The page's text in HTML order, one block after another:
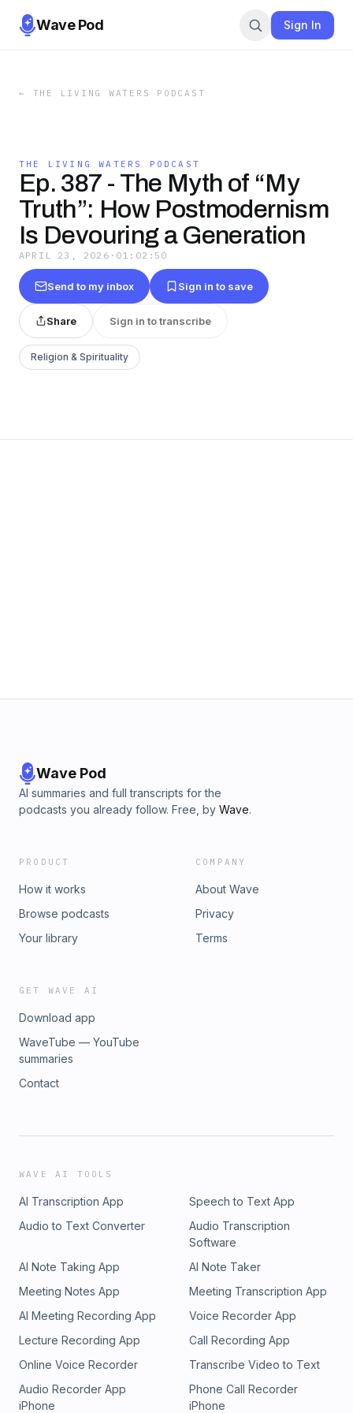
Wave Pod Sign In
← THE LIVING WATERS PODCAST
THE LIVING WATERS PODCAST
Ep. 387 - The Myth of “My
Truth”: How Postmodernism
Is Devouring a Generation
APRIL 23, 2026 · 01:02:50
Send to my inbox Sign in to save
Share Sign in to transcribe
Religion & Spirituality
Wave Pod
AI summaries and full transcripts for the
podcasts you already follow. Free, by Wave.
PRODUCT
How it works
Browse podcasts
Your library
COMPANY
About Wave
Privacy
Terms
GET WAVE AI
Download app
WaveTube — YouTube
summaries
Contact
WAVE AI TOOLS
AI Transcription App
Speech to Text App
Audio to Text Converter
Audio Transcription
Software
AI Note Taking App
AI Note Taker
Meeting Notes App
Meeting Transcription App
AI Meeting Recording App
Voice Recorder App
Lecture Recording App
Call Recording App
Online Voice Recorder
Transcribe Video to Text
Audio Recorder App
iPhone
Phone Call Recorder
iPhone